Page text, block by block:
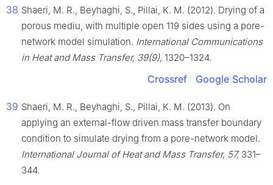
38 Shaeri, M. R., Beyhaghi, S., Pillai, K. M. (2012). Drying of a
porous mediu, with multiple open 119 sides using a pore-
network model simulation. International Communications
in Heat and Mass Transfer, 39(9), 1320–1324.
Crossref Google Scholar
39 Shaeri, M. R., Beyhaghi, S., Pillai, K. M. (2013). On
applying an external-flow driven mass transfer boundary
condition to simulate drying from a pore-network model.
International Journal of Heat and Mass Transfer, 57,331–
344.